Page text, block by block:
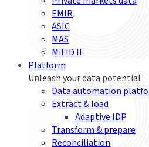
EMIR
ASIC
MAS
MiFID II
Platform
Unleash your data potential
Data automation
Extract & load
Adaptive IDP
Transform & prepare
Reconciliation